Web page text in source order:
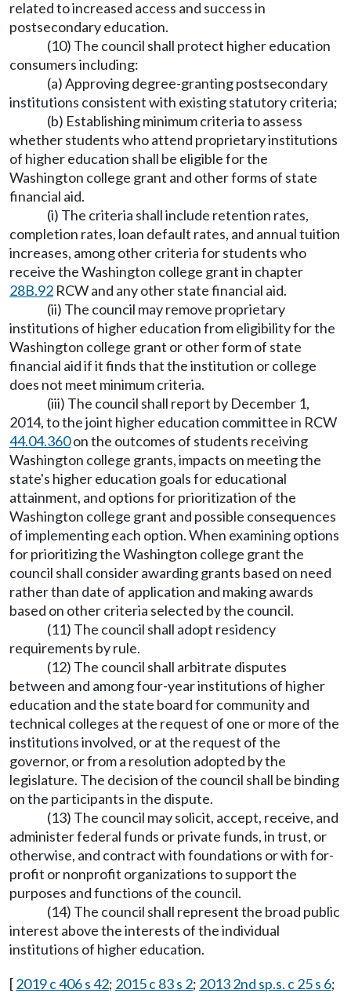
related to increased access and success in
postsecondary education.
(10) The council shall protect higher education
consumers including:
(a) Approving degree-granting postsecondary
institutions consistent with existing statutory criteria;
(b) Establishing minimum criteria to assess
whether students who attend proprietary institutions
of higher education shall be eligible for the
Washington college grant and other forms of state
financial aid.
(i) The criteria shall include retention rates,
completion rates, loan default rates, and annual tuition
increases, among other criteria for students who
receive the Washington college grant in chapter
28B.92 RCW and any other state financial aid.
(ii) The council may remove proprietary
institutions of higher education from eligibility for the
Washington college grant or other form of state
financial aid if it finds that the institution or college
does not meet minimum criteria.
(iii) The council shall report by December 1,
2014, to the joint higher education committee in RCW
44.04.360on the outcomes of students receiving
Washington college grants, impacts on meeting the
state's higher education goals for educational
attainment, and options for prioritization of the
Washington college grant and possible consequences
of implementing each option. When examining options
for prioritizing the Washington college grant the
council shall consider awarding grants based on need
rather than date of application and making awards
based on other criteria selected by the council.
(11) The council shall adopt residency
requirements by rule.
(12) The council shall arbitrate disputes
between and among four-year institutions of higher
education and the state board for community and
technical colleges at the request of one or more of the
institutions involved, or at the request of the
governor, or from a resolution adopted by the
legislature. The decision of the council shall be binding
on the participants in the dispute.
(13) The council may solicit, accept, receive, and
administer federal funds or private funds, in trust, or
otherwise, and contract with foundations or with for-
profit or nonprofit organizations to support the
purposes and functions of the council.
(14) The council shall represent the broad public
interest above the interests of the individual
institutions of higher education.
[2019 c 406 s 42; 2015 c 83 s 2; 2013 2nd sp.s. c 25 s 6;